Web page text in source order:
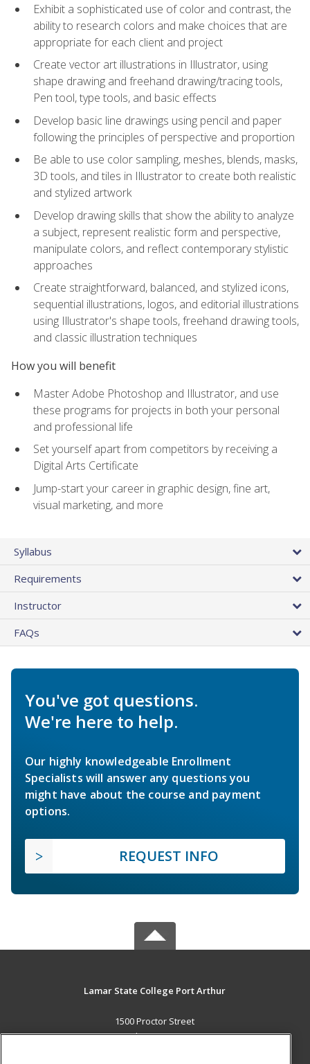
Exhibit a sophisticated use of color and contrast, the
ability to research colors and make choices that are
appropriate for each client and project
Create vector art illustrations in Illustrator, using
shape drawing and freehand drawing/tracing tools,
Pen tool, type tools, and basic effects
Develop basic line drawings using pencil and paper
following the principles of perspective and proportion
Be able to use color sampling, meshes, blends, masks,
3D tools, and tiles in Illustrator to create both realistic
and stylized artwork
Develop drawing skills that show the ability to analyze
a subject, represent realistic form and perspective,
manipulate colors, and reflect contemporary stylistic
approaches
Create straightforward, balanced, and stylized icons,
sequential illustrations, logos, and editorial illustrations
using Illustrator's shape tools, freehand drawing tools,
and classic illustration techniques
How you will benefit
Master Adobe Photoshop and Illustrator, and use
these programs for projects in both your personal
and professional life
Set yourself apart from competitors by receiving a
Digital Arts Certificate
Jump-start your career in graphic design, fine art,
visual marketing, and more
Syllabus
Requirements
Instructor
FAQs
You've got questions.
We're here to help.
Our highly knowledgeable Enrollment
Specialists will answer any questions you
might have about the course and payment
options.
REQUEST INFO
Lamar State College Port Arthur
1500 Proctor Street
Port Arthur, TX 77641 US